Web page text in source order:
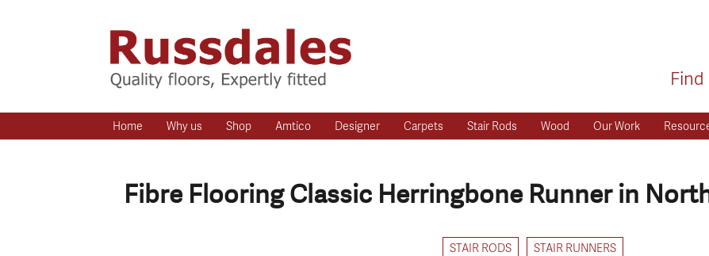
Home Why us Shop Amtico Designer Carpets Stair Rods Wood Our Work
Fibre Flooring Classic Herringbone Runner in
STAIR RODS STAIR RUNNERS